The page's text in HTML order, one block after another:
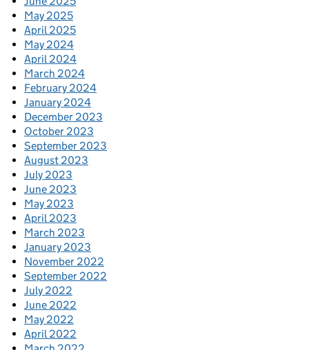
May 2025
April 2025
May 2024
April 2024
March 2024
February 2024
January 2024
December 2023
October 2023
September 2023
August 2023
July 2023
June 2023
May 2023
April 2023
March 2023
January 2023
November 2022
September 2022
July 2022
June 2022
May 2022
April 2022